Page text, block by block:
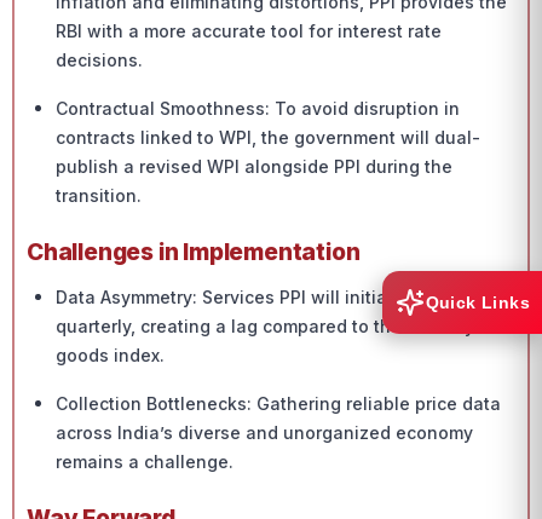
RBI with a more accurate tool for interest rate
decisions.
Contractual Smoothness: To avoid disruption in
contracts linked to WPI, the government will dual-
publish a revised WPI alongside PPI during the
transition.
Challenges in Implementation
Data Asymmetry: Services PPI will initially be
quarterly, creating a lag compared to the monthly
goods index.
Collection Bottlenecks: Gathering reliable price data
across India’s diverse and unorganized economy
remains a challenge.
Quick Links